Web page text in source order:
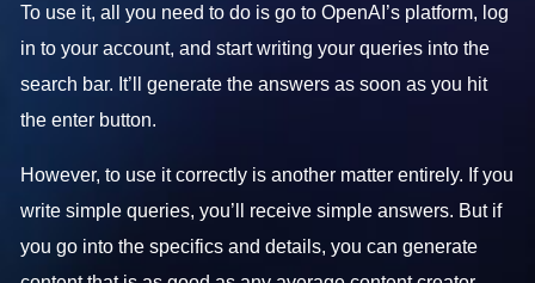
To use it, all you need to do is go to OpenAI’s platform, log
in to your account, and start writing your queries into the
search bar. It’ll generate the answers as soon as you hit
the enter button.
However, to use it correctly is another matter entirely. If you
write simple queries, you’ll receive simple answers. But if
you go into the specifics and details, you can generate